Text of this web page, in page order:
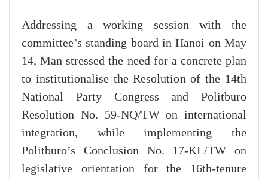
Addressing a working session with the
committee’s standing board in Hanoi on May
14, Man stressed the need for a concrete plan
to institutionalise the Resolution of the 14th
National Party Congress and Politburo
Resolution No. 59-NQ/TW on international
integration, while implementing the
Politburo’s Conclusion No. 17-KL/TW on
legislative orientation for the 16th-tenure